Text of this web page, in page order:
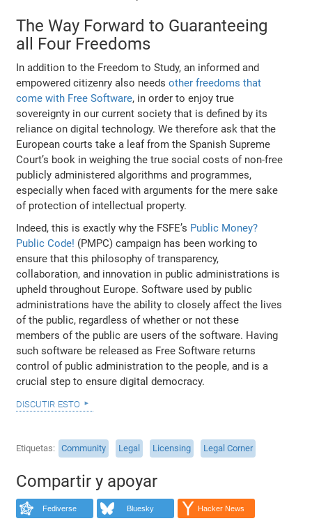
The Way Forward to Guaranteeing
all Four Freedoms
In addition to the Freedom to Study, an informed and
empowered citizenry also needsother freedoms that
come with Free Software, in order to enjoy true
sovereignty in our current society that is defined by its
reliance on digital technology. We therefore ask that the
European courts take a leaf from the Spanish Supreme
Court’s book in weighing the true social costs of non-free
publicly administered algorithms and programmes,
especially when faced with arguments for the mere sake
of protection of intellectual property.
Indeed, this is exactly why the FSFE’s Public Money?
Public Code! (PMPC) campaign has been working to
ensure that this philosophy of transparency,
collaboration, and innovation in public administrations is
upheld throughout Europe. Software used by public
administrations have the ability to closely affect the lives
of the public, regardless of whether or not these
members of the public are users of the software. Having
such software be released as Free Software returns
control of public administration to the people, and is a
crucial step to ensure digital democracy.
discutir esto
Etiquetas Community Legal Licensing Legal Corner
Compartir y apoyar
Fediverse Bluesky Hacker News